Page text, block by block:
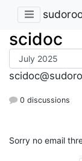
scidoc
0 discussions
Sorry no email